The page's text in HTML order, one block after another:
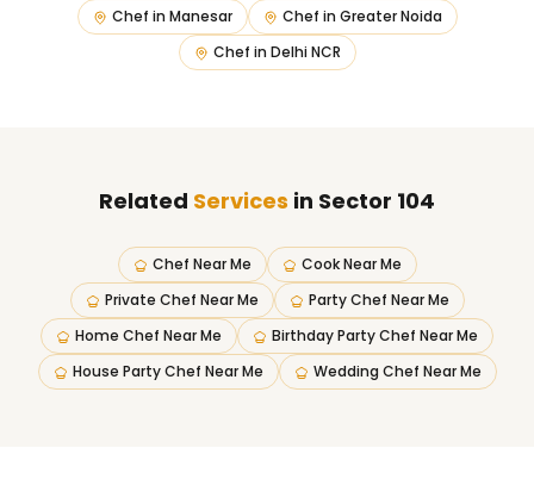
Chef in Manesar Chef in Greater Noida
Chef in Delhi NCR
Related Services in Sector 104
Chef Near Me
Cook Near Me
Private Chef Near Me
Party Chef Near Me
Home Chef Near Me
Birthday Party Chef Near Me
House Party Chef Near Me
Wedding Chef Near Me